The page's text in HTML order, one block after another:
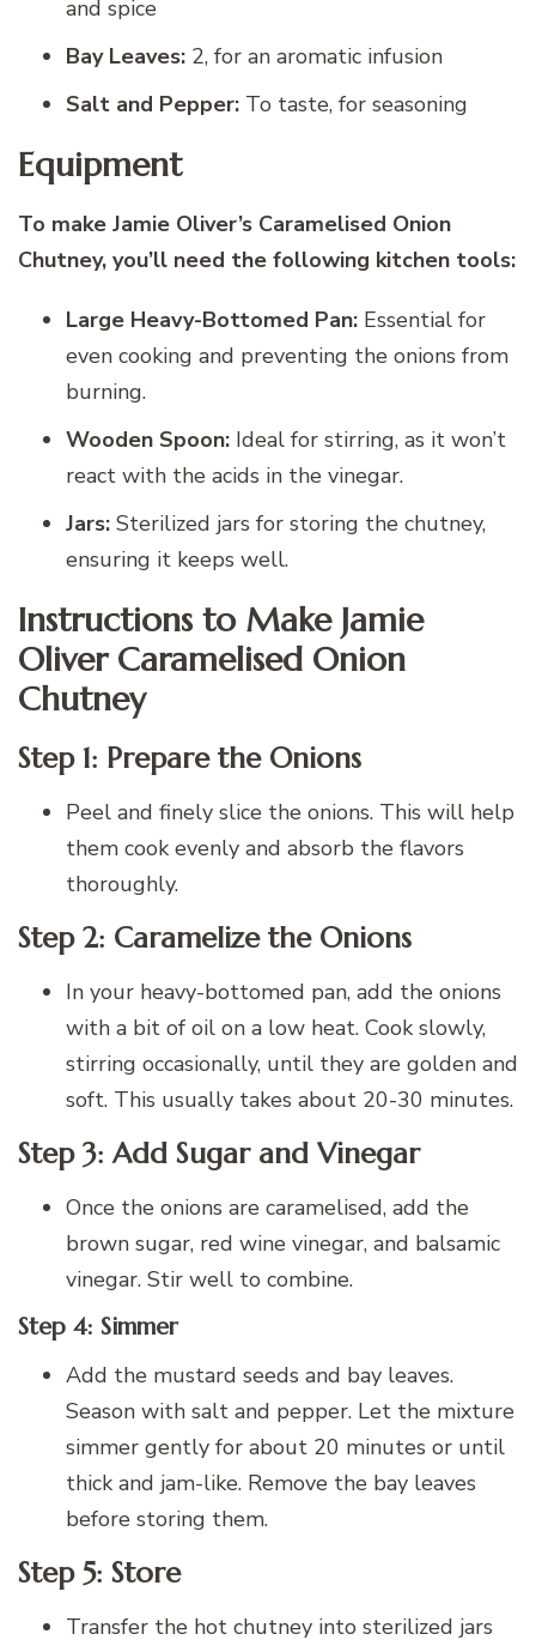
and spice
Bay Leaves: 2, for an aromatic infusion
Salt and Pepper: To taste, for seasoning
Equipment
To make Jamie Oliver’s Caramelised Onion
Chutney, you’ll need the following kitchen tools:
Large Heavy-Bottomed Pan: Essential for
even cooking and preventing the onions from
burning.
Wooden Spoon: Ideal for stirring, as it won’t
react with the acids in the vinegar.
Jars: Sterilized jars for storing the chutney,
ensuring it keeps well.
Instructions to Make Jamie
Oliver Caramelised Onion
Chutney
Step 1: Prepare the Onions
Peel and finely slice the onions. This will help
them cook evenly and absorb the flavors
thoroughly.
Step 2: Caramelize the Onions
In your heavy-bottomed pan, add the onions
with a bit of oil on a low heat. Cook slowly,
stirring occasionally, until they are golden and
soft. This usually takes about 20-30 minutes.
Step 3: Add Sugar and Vinegar
Once the onions are caramelised, add the
brown sugar, red wine vinegar, and balsamic
vinegar. Stir well to combine.
Step 4: Simmer
Add the mustard seeds and bay leaves.
Season with salt and pepper. Let the mixture
simmer gently for about 20 minutes or until
thick and jam-like. Remove the bay leaves
before storing them.
Step 5: Store
Transfer the hot chutney into sterilized jars